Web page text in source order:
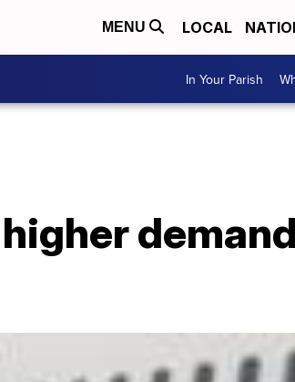
MENU LOCAL
In Your Parish